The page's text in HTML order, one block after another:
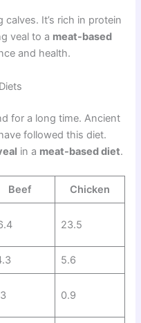
It’s rich in protein
veal to a meat-based
and health.
for a long time. Ancient
followed this diet.
in a meat-based diet.
Beef Chicken
23.5
5.6
0.9